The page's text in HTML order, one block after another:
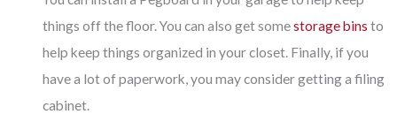
things off the floor. You can also get somestorage bins to
help keep things organized in your closet. Finally, if you
have a lot of paperwork, you may consider getting a filing
cabinet.